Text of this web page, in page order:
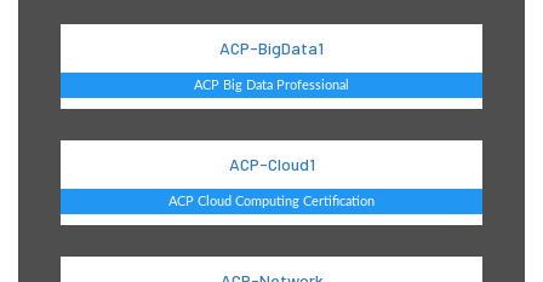
ACP-BigData1
ACP Big Data Professional
ACP-Cloud1
ACP Cloud Computing Certification